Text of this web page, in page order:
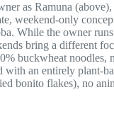
as Ramuna (above),
weekend-only
While the owner
bring a different
buckwheat noodles,
with an entirely plant-
bonito flakes), no